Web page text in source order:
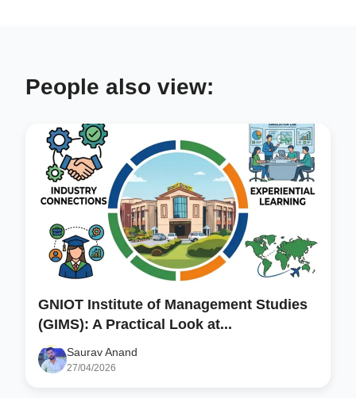
People also view:
GNIOT Institute of Management Studies
(GIMS): A Practical Look at...
Saurav Anand
27/04/2026